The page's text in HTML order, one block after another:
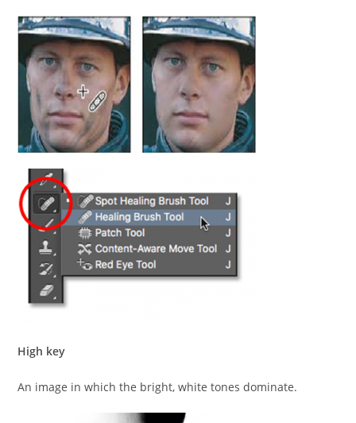
High key
An image in which the bright, white tones dominate.